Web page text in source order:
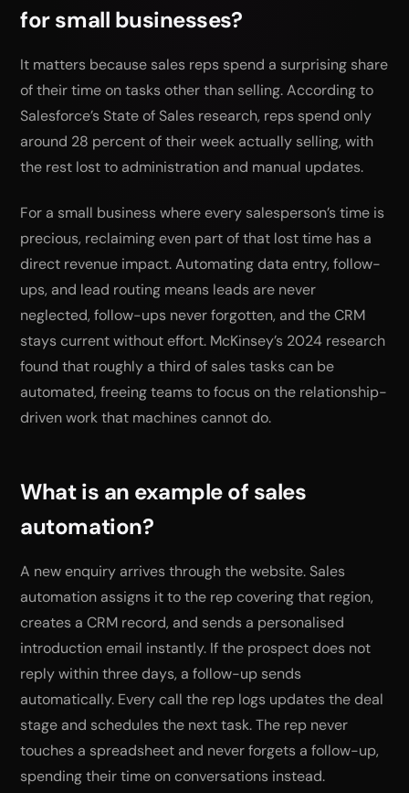
for small businesses?
It matters because sales reps spend a surprising share
of their time on tasks other than selling. According to
Salesforce’s State of Sales research, reps spend only
around 28 percent of their week actually selling, with
the rest lost to administration and manual updates.
For a small business where every salesperson’s time is
precious, reclaiming even part of that lost time has a
direct revenue impact. Automating data entry, follow-
ups, and lead routing means leads are never
neglected, follow-ups never forgotten, and the CRM
stays current without effort. McKinsey’s 2024 research
found that roughly a third of sales tasks can be
automated, freeing teams to focus on the relationship-
driven work that machines cannot do.
What is an example of sales
automation?
A new enquiry arrives through the website. Sales
automation assigns it to the rep covering that region,
creates a CRM record, and sends a personalised
introduction email instantly. If the prospect does not
reply within three days, a follow-up sends
automatically. Every call the rep logs updates the deal
stage and schedules the next task. The rep never
touches a spreadsheet and never forgets a follow-up,
spending their time on conversations instead.